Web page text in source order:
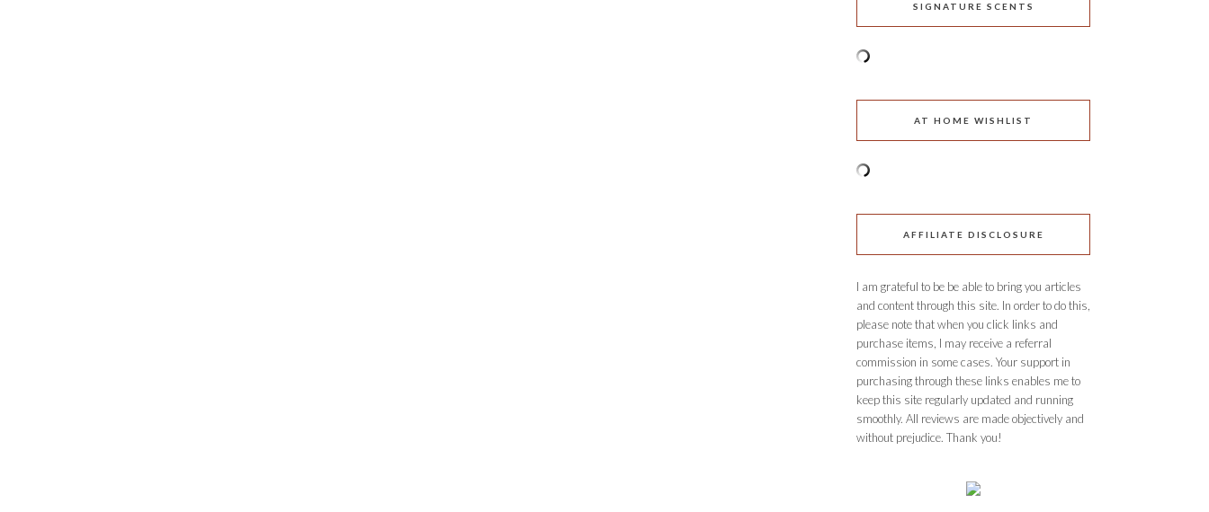
SIGNATURE SCENTS
AT HOME WISHLIST
AFFILIATE DISCLOSURE
I am grateful to be be able to bring you articles
and content through this site. In order to do this,
please note that when you click links and
purchase items, I may receive a referral
commission in some cases. Your support in
purchasing through these links enables me to
keep this site regularly updated and running
smoothly. All reviews are made objectively and
without prejudice. Thank you!